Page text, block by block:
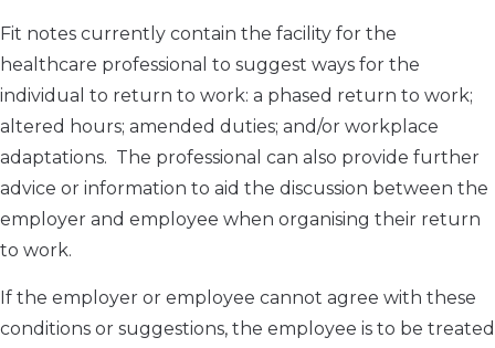
Fit notes currently contain the facility for the
healthcare professional to suggest ways for the
individual to return to work: a phased return to work;
altered hours; amended duties; and/or workplace
adaptations. The professional can also provide further
advice or information to aid the discussion between the
employer and employee when organising their return
to work.
If the employer or employee cannot agree with these
conditions or suggestions, the employee is to be treated